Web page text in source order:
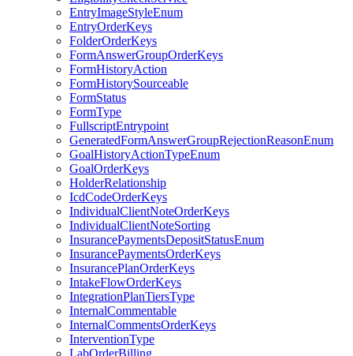
EntryImageStyleEnum
EntryOrderKeys
FolderOrderKeys
FormAnswerGroupOrderKeys
FormHistoryAction
FormHistorySourceable
FormStatus
FormType
FullscriptEntrypoint
GeneratedFormAnswerGroupRejectionReasonEnum
GoalHistoryActionTypeEnum
GoalOrderKeys
HolderRelationship
IcdCodeOrderKeys
IndividualClientNoteOrderKeys
IndividualClientNoteSorting
InsurancePaymentsDepositStatusEnum
InsurancePaymentsOrderKeys
InsurancePlanOrderKeys
IntakeFlowOrderKeys
IntegrationPlanTiersType
InternalCommentable
InternalCommentsOrderKeys
InterventionType
LabOrderBilling